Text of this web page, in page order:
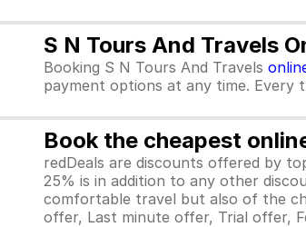
S N Tours And Travels
Booking S N Tours And Travels
payment options at any time. Every
Book the cheapest
redDeals are discounts offered by
25% is in addition to any other
comfortable travel but also of the
offer, Last minute offer, Trial offer,